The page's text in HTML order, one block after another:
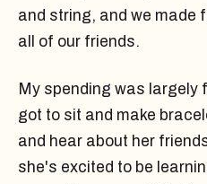
and string, and we made
all of our friends.
My spending was largely
got to sit and make
and hear about her
she's excited to be